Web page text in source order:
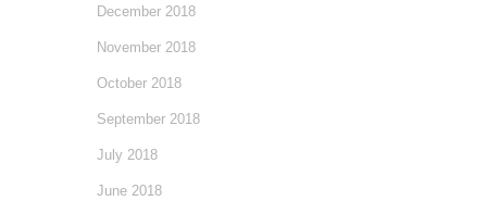
December 2018
November 2018
October 2018
September 2018
July 2018
June 2018